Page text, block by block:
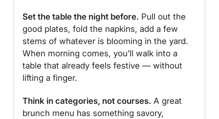
Set the table the night before. Pull out the
good plates, fold the napkins, add a few
stems of whatever is blooming in the yard.
When morning comes, you’ll walk into a
table that already feels festive — without
lifting a finger.
Think in categories, not courses. A great
brunch menu has something savory,